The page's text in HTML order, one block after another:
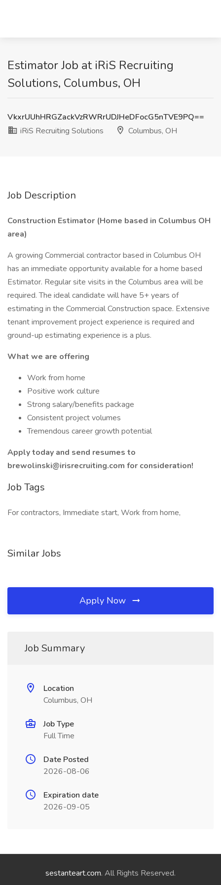
Estimator Job at iRiS Recruiting
Solutions, Columbus, OH
VkxrUUhHRGZackVzRWRrUDJHeDFocG5nTVE9PQ==
iRiS Recruiting Solutions
Columbus, OH
Job Description
Construction Estimator (Home based in Columbus OH
area)
A growing Commercial contractor based in Columbus OH
has an immediate opportunity available for a home based
Estimator. Regular site visits in the Columbus area will be
required. The ideal candidate will have 5+ years of
estimating in the Commercial Construction space. Extensive
tenant improvement project experience is required and
ground-up estimating experience is a plus.
What we are offering
Work from home
Positive work culture
Strong salary/benefits package
Consistent project volumes
Tremendous career growth potential
Apply today and send resumes to
brewolinski@irisrecruiting.com for consideration!
Job Tags
For contractors, Immediate start, Work from home,
Similar Jobs
Apply Now
Job Summary
Location
Columbus, OH
Job Type
Full Time
Date Posted
2026-08-06
Expiration date
2026-09-05
sestanteart.com. All Rights Reserved.